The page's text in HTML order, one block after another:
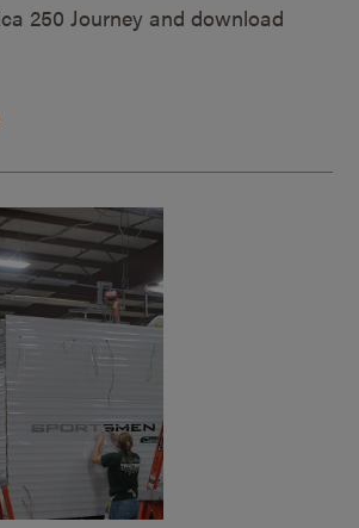
250 Journey and download